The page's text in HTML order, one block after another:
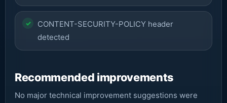
CONTENT-SECURITY-POLICY header
detected
Recommended improvements
No major technical improvement suggestions were